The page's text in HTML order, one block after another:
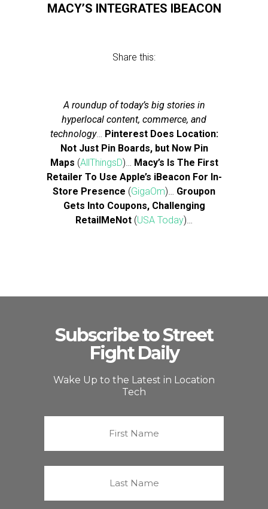
MACY’S INTEGRATES IBEACON
Share this:
A roundup of today’s big stories in
hyperlocal content, commerce, and
technology… Pinterest Does Location:
Not Just Pin Boards, but Now Pin
Maps (AllThingsD)… Macy’s Is The First
Retailer To Use Apple’s iBeacon For In-
Store Presence (GigaOm)… Groupon
Gets Into Coupons, Challenging
RetailMeNot (USA Today)…
Subscribe to Street
Fight Daily
Wake Up to the Latest in Location
Tech